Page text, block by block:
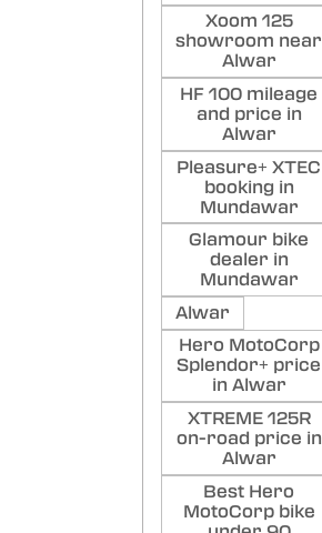
Xoom 125
showroom near
Alwar
HF 100 mileage
and price in
Alwar
Pleasure+ XTEC
booking in
Mundawar
Glamour bike
dealer in
Mundawar
Alwar
Hero MotoCorp
Splendor+ price
in Alwar
XTREME 125R
on-road price in
Alwar
Best Hero
MotoCorp bike